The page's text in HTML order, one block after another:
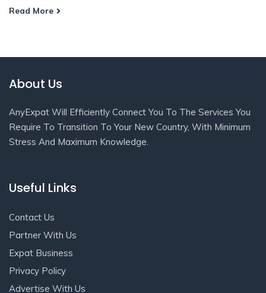
Read More
About Us
AnyExpat Will Efficiently Connect You To The Services You
Require To Transition To Your New Country, With Minimum
Stress And Maximum Knowledge.
Useful Links
Contact Us
Partner With Us
Expat Business
Privacy Policy
Advertise With Us